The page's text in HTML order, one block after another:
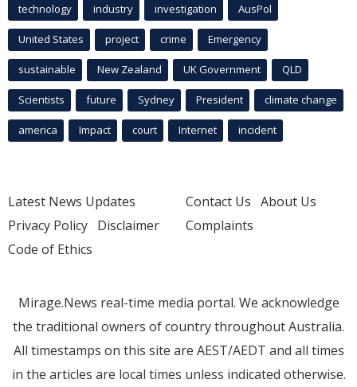
technology industry investigation AusPol
United States project crime Emergency
sustainable New Zealand UK Government QLD
Scientists future Sydney President climate change
america Impact court Internet incident
Latest News Updates
Privacy Policy Disclaimer
Code of Ethics
Contact Us About Us
Complaints
Mirage.News real-time media portal. We acknowledge
the traditional owners of country throughout Australia.
All timestamps on this site are AEST/AEDT and all times
in the articles are local times unless indicated otherwise.